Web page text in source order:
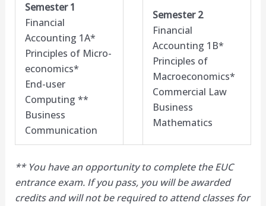
Semester 1
Financial
Accounting 1A*
Principles of Micro-
economics*
End-user
Computing **
Business
Communication
Semester 2
Financial
Accounting 1B*
Principles of
Macroeconomics*
Commercial Law
Business
Mathematics
** You have an opportunity to complete the EUC
entrance exam. If you pass, you will be awarded
credits and will not be required to attend classes for